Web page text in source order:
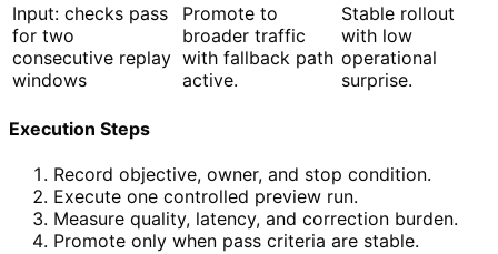
Input: checks pass
for two
consecutive replay
windows
Promote to
broader traffic
with fallback path
active.
Stable rollout
with low
operational
surprise.
Execution Steps
Record objective, owner, and stop condition.
Execute one controlled preview run.
Measure quality, latency, and correction burden.
Promote only when pass criteria are stable.